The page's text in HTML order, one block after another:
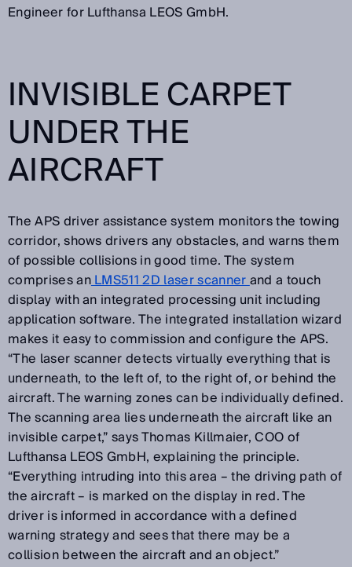
Engineer for Lufthansa LEOS GmbH.
INVISIBLE CARPET
UNDER THE
AIRCRAFT
The APS driver assistance system monitors the towing
corridor, shows drivers any obstacles, and warns them
of possible collisions in good time. The system
comprises anLMS511 2D laser scannerand a touch
display with an integrated processing unit including
application software. The integrated installation wizard
makes it easy to commission and configure the APS.
“The laser scanner detects virtually everything that is
underneath, to the left of, to the right of, or behind the
aircraft. The warning zones can be individually defined.
The scanning area lies underneath the aircraft like an
invisible carpet,” says Thomas Killmaier, COO of
Lufthansa LEOS GmbH, explaining the principle.
“Everything intruding into this area – the driving path of
the aircraft – is marked on the display in red. The
driver is informed in accordance with a defined
warning strategy and sees that there may be a
collision between the aircraft and an object.”